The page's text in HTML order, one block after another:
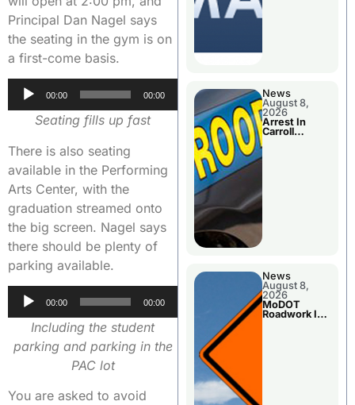
Principal Dan Nagel says
the seating in the gym is on
a first-come basis.
Audio
Player
00:00 00:00
Seating fills up fast
There is also seating
available in the Performing
Arts Center, with the
graduation streamed onto
the big screen. Nagel says
there should be plenty of
parking available.
Audio
00:00 00:00
Including the student
parking and parking in the
PAC lot
You are asked to avoid
News
August 8,
2026
Arrest In
Carroll
News
August 8,
2026
MoDOT
Roadwork In